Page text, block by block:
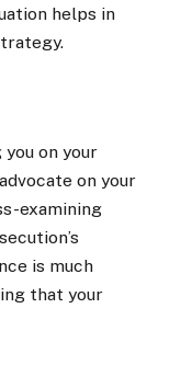
helps in
on your
on your
examining
is much
that your